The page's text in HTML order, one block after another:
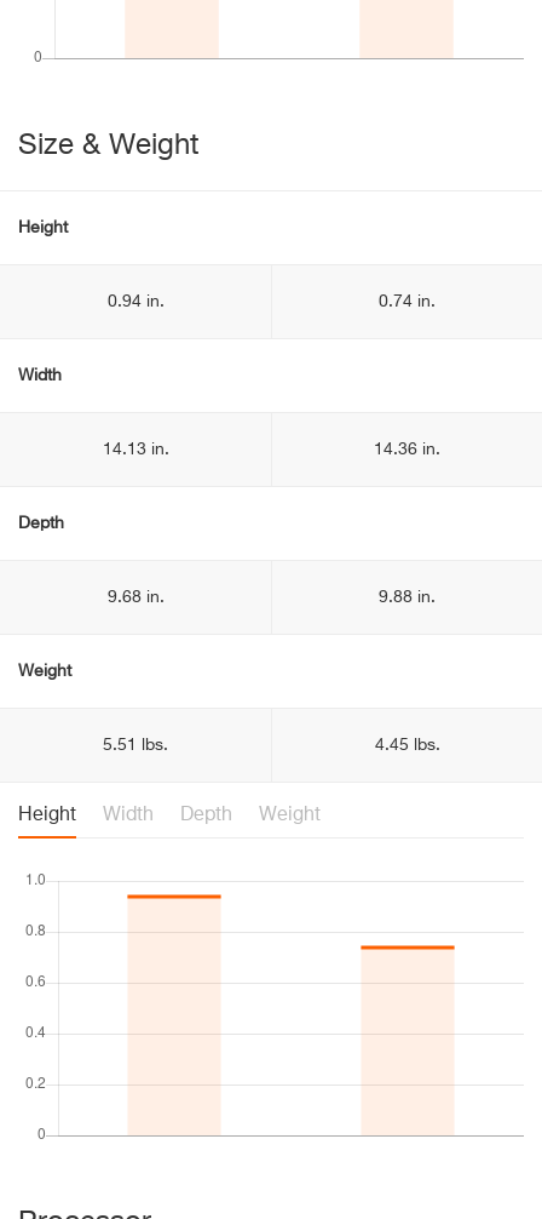
Size & Weight
Height
0.94 in. 0.74 in.
Width
14.13 in. 14.36 in.
Depth
9.68 in. 9.88 in.
Weight
5.51 lbs. 4.45 lbs.
Height Width Depth Weight